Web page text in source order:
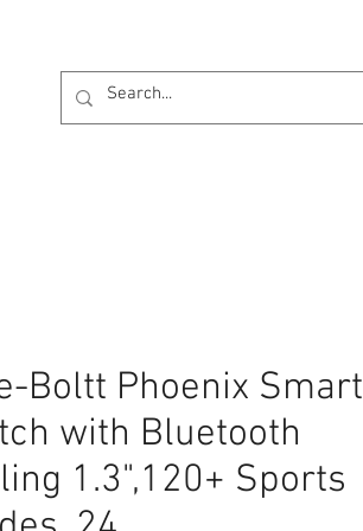
Boltt Phoenix Smart
with Bluetooth
1.3",120+ Sports